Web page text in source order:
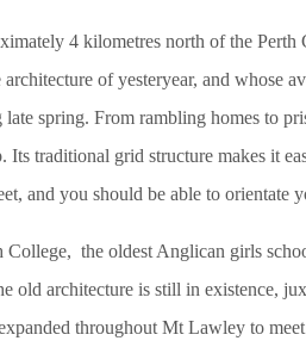
4 kilometres north of the Perth
of yesteryear, and whose
spring. From rambling homes to
traditional grid structure makes it
and you should be able to orientate
the oldest Anglican girls
old architecture is still in existence,
throughout Mt Lawley to